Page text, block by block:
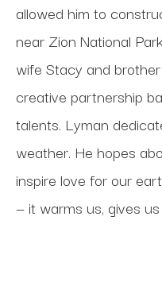
allowed him to
near Zion National
wife Stacy and
creative partnership
talents. Lyman
weather. He hopes
inspire love for our
— it warms us, gives